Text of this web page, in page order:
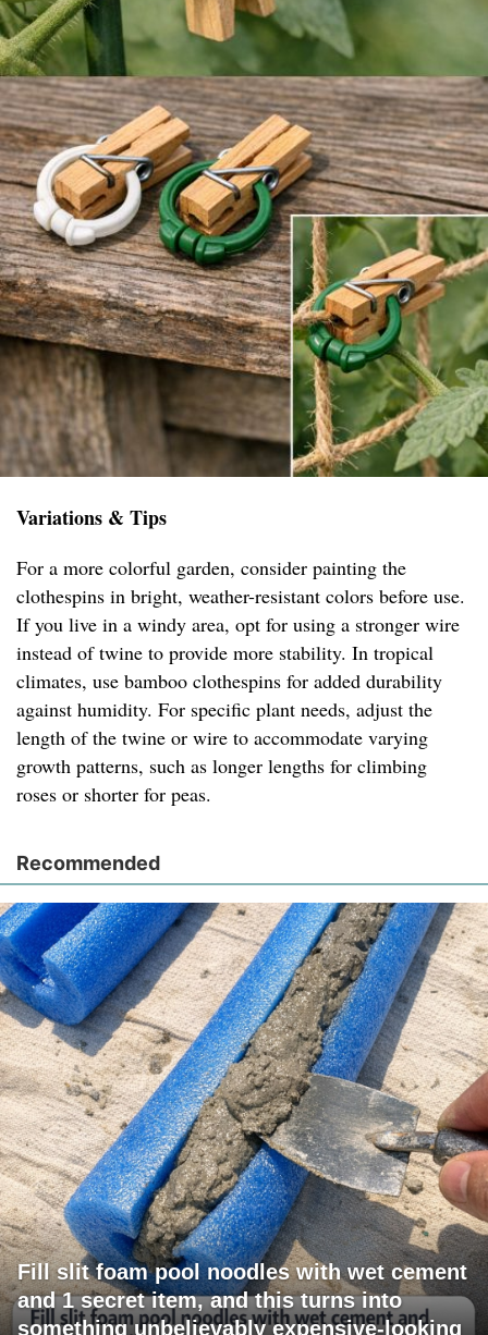
Variations & Tips
For a more colorful garden, consider painting the
clothespins in bright, weather-resistant colors before use.
If you live in a windy area, opt for using a stronger wire
instead of twine to provide more stability. In tropical
climates, use bamboo clothespins for added durability
against humidity. For specific plant needs, adjust the
length of the twine or wire to accommodate varying
growth patterns, such as longer lengths for climbing
roses or shorter for peas.
Recommended
Fill slit foam pool noodles with wet cement
and 1 secret item, and this turns into
something unbelievably expensive-looking